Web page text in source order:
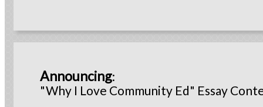
Announcing:
"Why I Love Community Ed" Essay